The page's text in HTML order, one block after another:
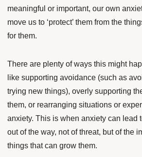
meaningful or important, our own
move us to ‘protect’ them from the
for them.
There are plenty of ways this might
like supporting avoidance (such as
trying new things), overly supporting
them, or rearranging situations or
anxiety. This is when anxiety can lead
out of the way, not of threat, but of the
things that can grow them.